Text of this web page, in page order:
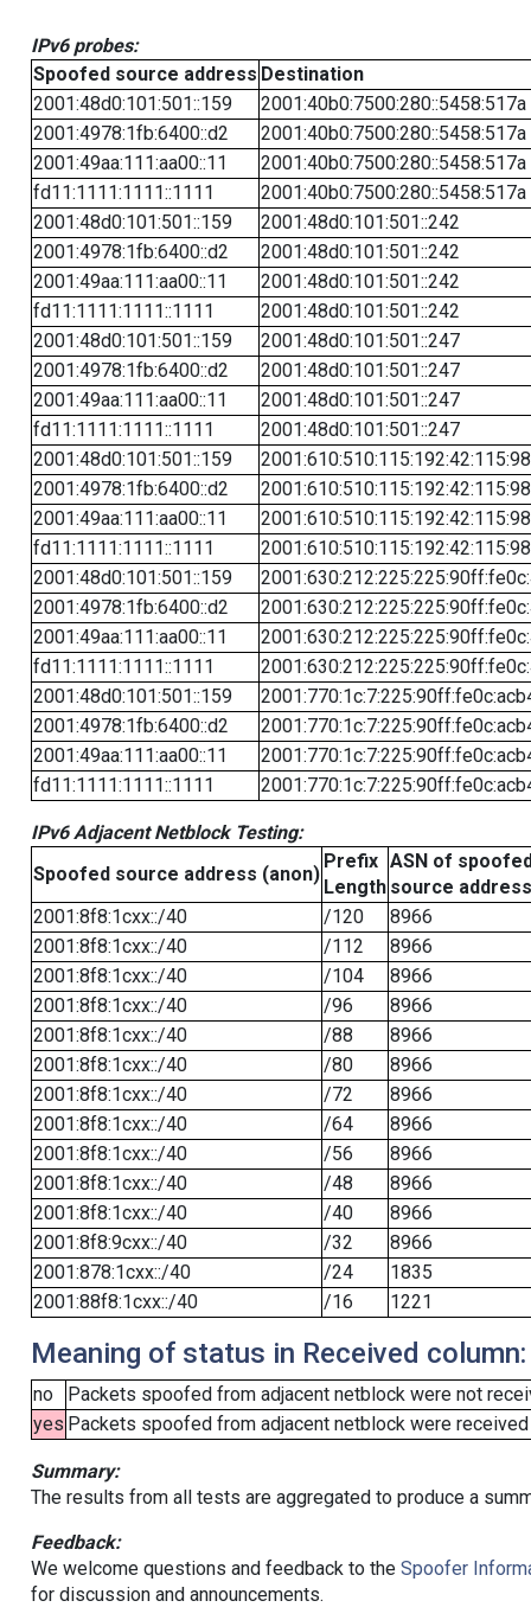
IPv6 probes:
Spoofed source address Destination
2001:48d0:101:501::159
2001:40b0:7500:280::5458:517a
2001:4978:1fb:6400::d2
2001:40b0:7500:280::5458:517a
2001:49aa:111:aa00::11
2001:40b0:7500:280::5458:517a
fd11:1111:1111::1111
2001:40b0:7500:280::5458:517a
2001:48d0:101:501::159
2001:48d0:101:501::242
2001:4978:1fb:6400::d2
2001:48d0:101:501::242
2001:49aa:111:aa00::11
2001:48d0:101:501::242
fd11:1111:1111::1111
2001:48d0:101:501::242
2001:48d0:101:501::159
2001:48d0:101:501::247
2001:4978:1fb:6400::d2
2001:48d0:101:501::247
2001:49aa:111:aa00::11
2001:48d0:101:501::247
fd11:1111:1111::1111
2001:48d0:101:501::247
2001:48d0:101:501::159
2001:610:510:115:192:42:115:98
2001:4978:1fb:6400::d2
2001:610:510:115:192:42:115:98
2001:49aa:111:aa00::11
2001:610:510:115:192:42:115:98
fd11:1111:1111::1111
2001:610:510:115:192:42:115:98
2001:48d0:101:501::159
2001:4978:1fb:6400::d2
2001:49aa:111:aa00::11
fd11:1111:1111::1111
2001:48d0:101:501::159
2001:4978:1fb:6400::d2
2001:49aa:111:aa00::11
fd11:1111:1111::1111
IPv6 Adjacent Netblock Testing:
Spoofed source address (anon)
Prefix
Length
ASN of
source address
2001:8f8:1cxx::/40
/120
8966
2001:8f8:1cxx::/40
/112
8966
2001:8f8:1cxx::/40
/104
8966
2001:8f8:1cxx::/40
/96
8966
2001:8f8:1cxx::/40
/88
8966
2001:8f8:1cxx::/40
/80
8966
2001:8f8:1cxx::/40
/72
8966
2001:8f8:1cxx::/40
/64
8966
2001:8f8:1cxx::/40
/56
8966
2001:8f8:1cxx::/40
/48
8966
2001:8f8:1cxx::/40
/40
8966
2001:8f8:9cxx::/40
/32
8966
2001:878:1cxx::/40
/24
1835
2001:88f8:1cxx::/40
/16 1221
Meaning of status in Received column:
no
Packets spoofed from adjacent netblock were not
yes Packets spoofed from adjacent netblock were
Summary:
The results from all tests are aggregated to produce a
Feedback:
We welcome questions and feedback to the Spoofer
for discussion and announcements.